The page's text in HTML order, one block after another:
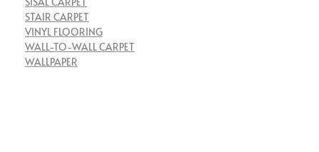
STAIR CARPET
VINYL FLOORING
WALL-TO-WALL CARPET
WALLPAPER